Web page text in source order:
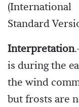
(International
Standard
Interpretation
is during the
the wind
but frosts are